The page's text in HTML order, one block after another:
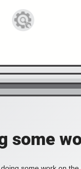
some